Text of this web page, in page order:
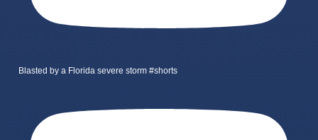
Blasted by a Florida severe storm #shorts